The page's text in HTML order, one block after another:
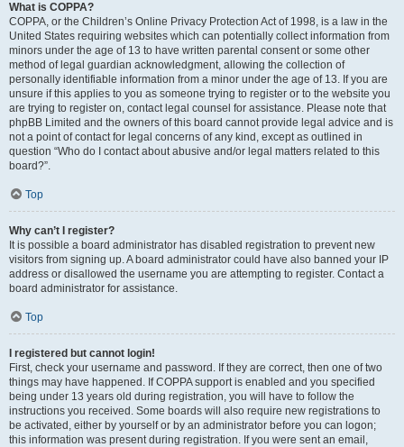
What is COPPA?
COPPA, or the Children’s Online Privacy Protection Act of 1998, is a law in the
United States requiring websites which can potentially collect information from
minors under the age of 13 to have written parental consent or some other
method of legal guardian acknowledgment, allowing the collection of
personally identifiable information from a minor under the age of 13. If you are
unsure if this applies to you as someone trying to register or to the website you
are trying to register on, contact legal counsel for assistance. Please note that
phpBB Limited and the owners of this board cannot provide legal advice and is
not a point of contact for legal concerns of any kind, except as outlined in
question “Who do I contact about abusive and/or legal matters related to this
board?”.
Top
Why can’t I register?
It is possible a board administrator has disabled registration to prevent new
visitors from signing up. A board administrator could have also banned your IP
address or disallowed the username you are attempting to register. Contact a
board administrator for assistance.
Top
I registered but cannot login!
First, check your username and password. If they are correct, then one of two
things may have happened. If COPPA support is enabled and you specified
being under 13 years old during registration, you will have to follow the
instructions you received. Some boards will also require new registrations to
be activated, either by yourself or by an administrator before you can logon;
this information was present during registration. If you were sent an email,